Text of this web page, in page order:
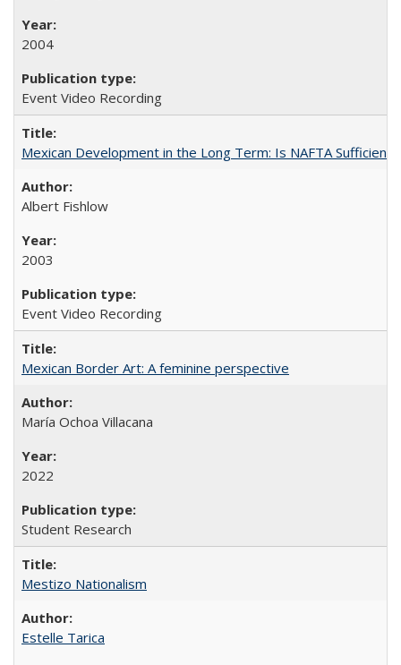
2004
Event Video Recording
Mexican Development in the Long Term: Is NAFTA Sufficient?
Albert Fishlow
2003
Event Video Recording
Mexican Border Art: A feminine perspective
María Ochoa Villacana
2022
Student Research
Mestizo Nationalism
Estelle Tarica